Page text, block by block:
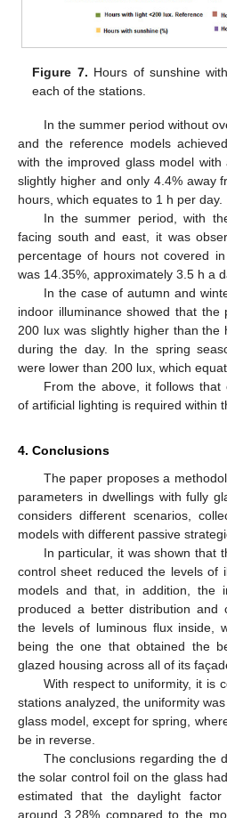
Figure 7. Hours of sunshine
each of the stations.
In the summer period without
and the reference models
with the improved glass model
slightly higher and only 4.4% away
hours, which equates to 1 h per day.
In the summer period, with
facing south and east, it was
percentage of hours not covered
was 14.35%, approximately 3.5 h a
In the case of autumn and
indoor illuminance showed that the
200 lux was slightly higher than the
during the day. In the spring
were lower than 200 lux, which
From the above, it follows that
of artificial lighting is required within
4. Conclusions
The paper proposes a
parameters in dwellings with fully
considers different scenarios,
models with different passive
In particular, it was shown that
control sheet reduced the levels of
models and that, in addition, the
produced a better distribution and
the levels of luminous flux inside,
being the one that obtained the
glazed housing across all of its
With respect to uniformity, it is
stations analyzed, the uniformity
glass model, except for spring,
be in reverse.
The conclusions regarding the
the solar control foil on the glass
estimated that the daylight
around 3.28% compared to the